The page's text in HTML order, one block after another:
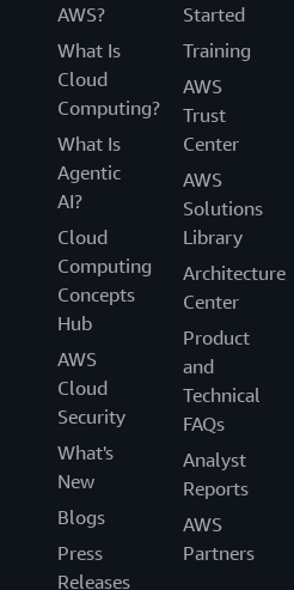
AWS?
What Is
Cloud
Computing?
What Is
Agentic
AI?
Cloud
Computing
Concepts
Hub
AWS
Cloud
Security
What's
New
Blogs
Press
Releases
Started
Training
AWS
Trust
Center
AWS
Solutions
Library
Architecture
Center
Product
and
Technical
FAQs
Analyst
Reports
AWS
Partners